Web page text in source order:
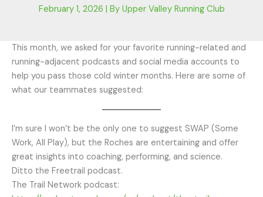
February 1, 2026 | By Upper Valley Running Club
This month, we asked for your favorite running-related and
running-adjacent podcasts and social media accounts to
help you pass those cold winter months. Here are some of
what our teammates suggested:
I’m sure I won’t be the only one to suggest SWAP (Some
Work, All Play), but the Roches are entertaining and offer
great insights into coaching, performing, and science.
Ditto the Freetrail podcast.
The Trail Network podcast: